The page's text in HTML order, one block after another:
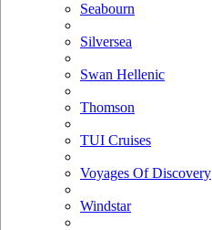
Seabourn
Silversea
Swan Hellenic
Thomson
TUI Cruises
Voyages Of Discovery
Windstar